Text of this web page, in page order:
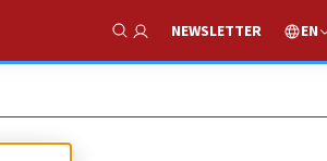
Show Search
NEWSLETTER EN